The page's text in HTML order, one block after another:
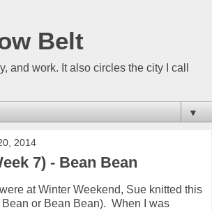
Belt
and work. It also circles the city I call
▼
2014
7) - Bean Bean
at Winter Weekend, Sue knitted this
Bean or Bean Bean). When I was